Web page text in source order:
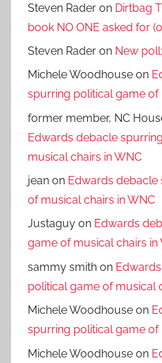
Steven Rader on Dirtbag
book NO ONE asked for
Steven Rader on New
Michele Woodhouse on
spurring political game of
former member, NC
Edwards debacle
musical chairs in WNC
jean on Edwards
of musical chairs in WNC
Justaguy on Edwards
game of musical chairs in
sammy smith on
political game of musical
Michele Woodhouse on
spurring political game of
Michele Woodhouse on